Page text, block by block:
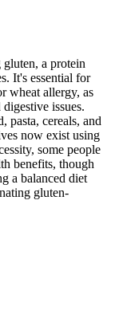
a protein
It's essential for
wheat allergy, as
issues.
pasta, cereals, and
now exist using
some people
benefits, though
a balanced diet
gluten-